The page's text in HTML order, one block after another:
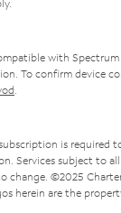
with
To confirm device
is required
Services subject to
change. ©2025
herein are the